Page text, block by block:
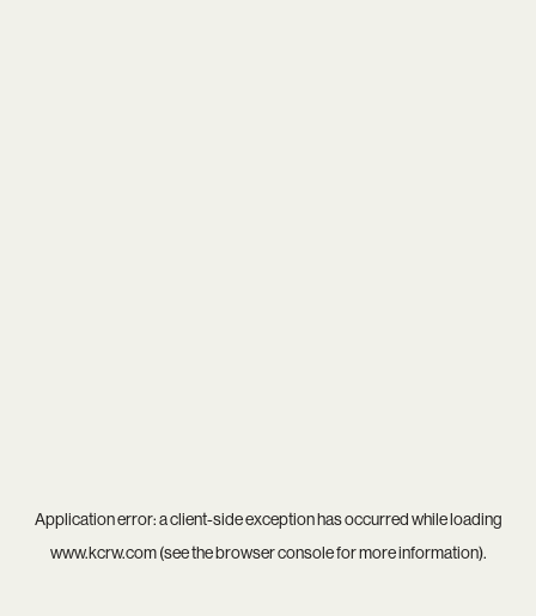
Application error: aclient-side exception has occurred while loading
www.kcrw.com(see thebrowser consolefor more information).